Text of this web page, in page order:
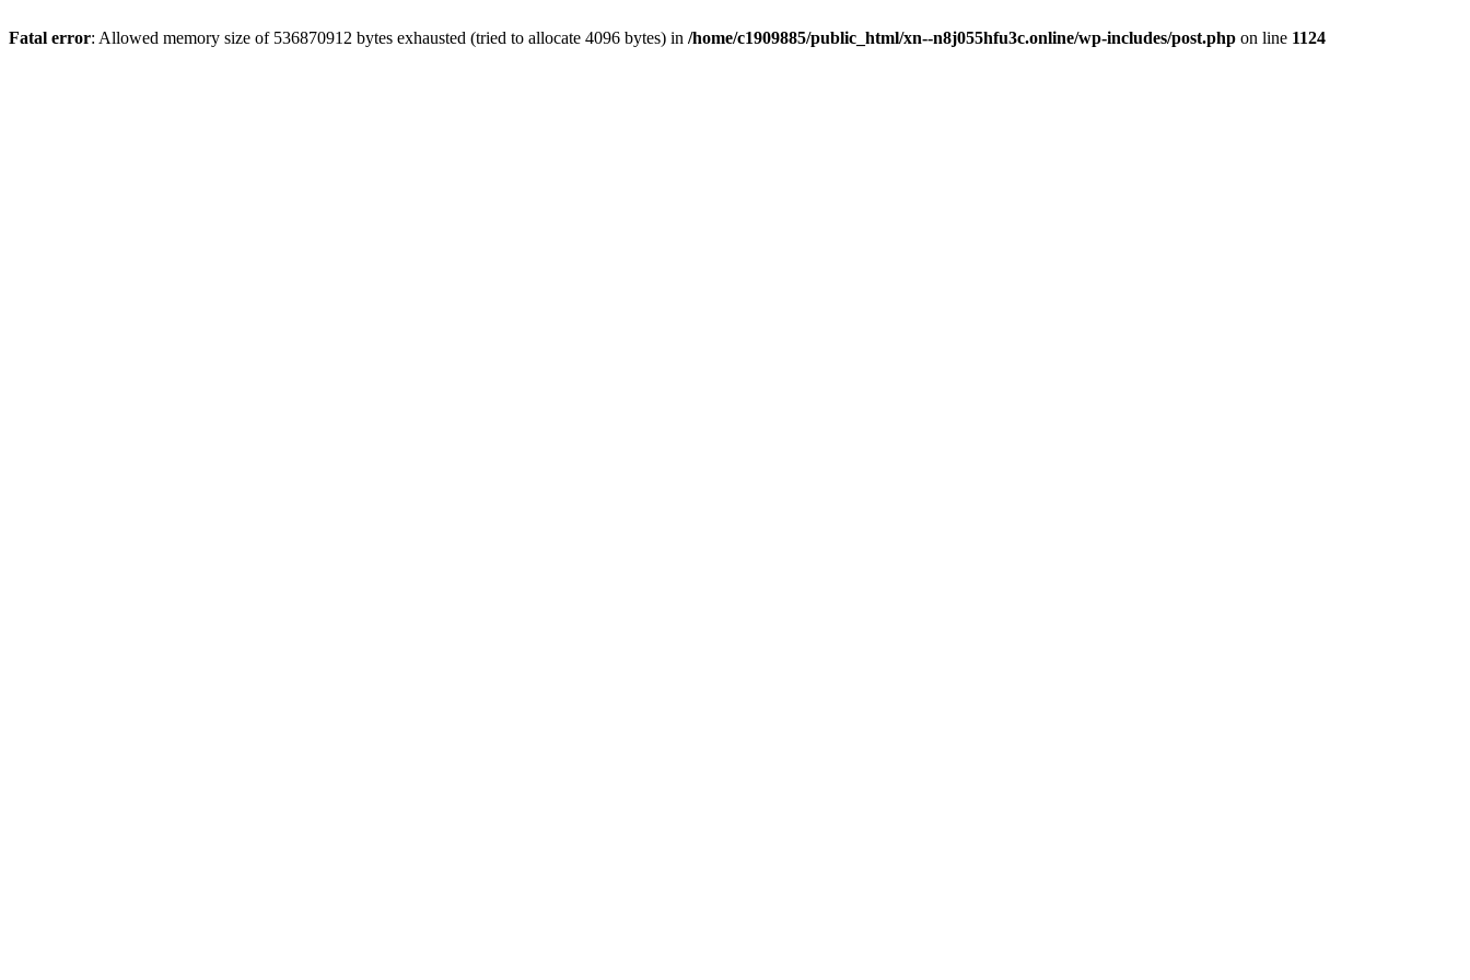
Fatal error: Allowed memory size of 536870912 bytes exhausted (tried to allocate 4096 bytes) in /home/c1909885/public_html/xn--n8j055hfu3c.online/wp-includes/post.php on line 1124